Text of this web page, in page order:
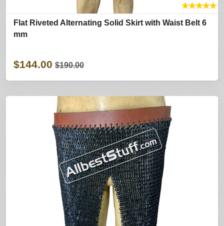
★★★★★
Flat Riveted Alternating Solid Skirt with Waist Belt 6
mm
$144.00 $190.00